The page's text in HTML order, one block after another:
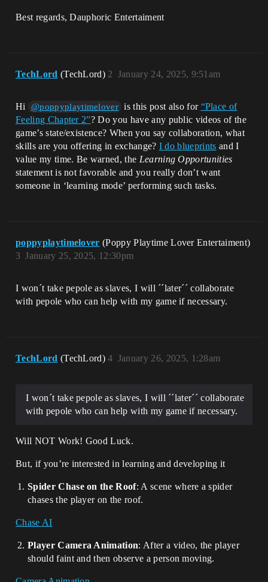
Best regards, Dauphoric Entertaiment
TechLord (TechLord) January 24, 2025, 9:51am
2
Hi @poppyplaytimelover is this post also for “Place of
Feeling Chapter 2”? Do you have any public videos of the
game’s state/existence? When you say collaboration, what
skills are you offering in exchange? I do blueprints and I
value my time. Be warned, the Learning Opportunities
statement is not favorable and you really don’t want
someone in ‘learning mode’ performing such tasks.
poppyplaytimelover (Poppy Playtime Lover Entertaiment)
January 25, 2025, 12:30pm
3
I won´t take pepole as slaves, I will ´´later´´ collaborate
with pepole who can help with my game if necessary.
TechLord (TechLord) January 26, 2025, 1:28am
4
I won´t take pepole as slaves, I will ´´later´´ collaborate
with pepole who can help with my game if necessary.
Will NOT Work! Good Luck.
But, if you’re interested in learning and developing it
Spider Chase on the Roof: A scene where a spider
chases the player on the roof.
Chase AI
Player Camera Animation: After a video, the player
should faint and then observe a person moving.